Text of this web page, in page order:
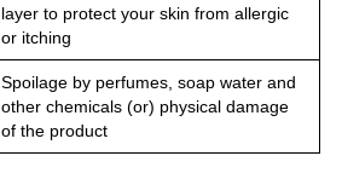
layer to protect your skin from allergic
or itching
Spoilage by perfumes, soap water and
other chemicals (or) physical damage
of the product